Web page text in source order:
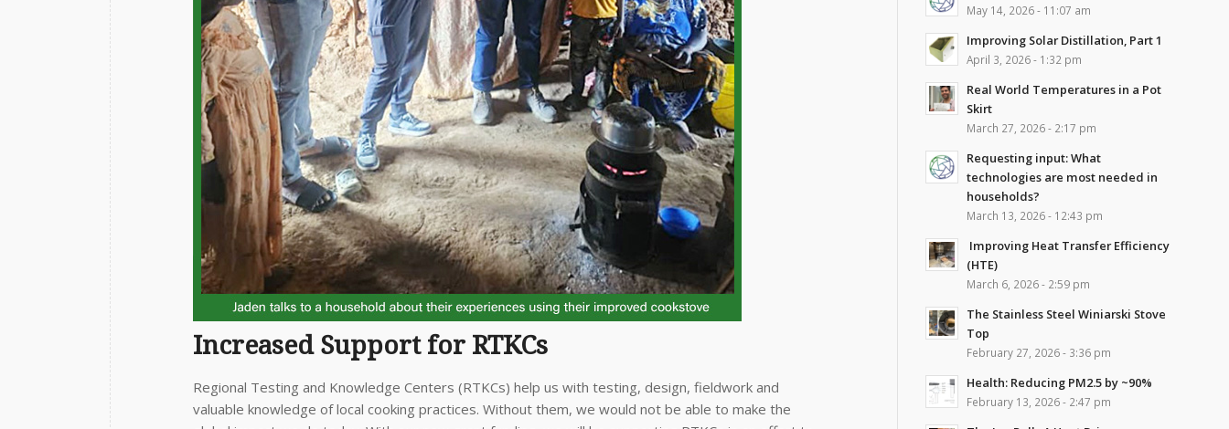
Increased Support for RTKCs
Regional Testing and Knowledge Centers (RTKCs) help us with testing, design, fieldwork and
valuable knowledge of local cooking practices. Without them, we would not be able to make the
May 14, 2026 - 11:07 am
Improving Solar Distillation, Part 1
April 3, 2026 - 1:32 pm
Real World Temperatures in a Pot
Skirt
March 27, 2026 - 2:17 pm
Requesting input: What
technologies are most needed in
households?
March 13, 2026 - 12:43 pm
Improving Heat Transfer Efficiency
(HTE)
March 6, 2026 - 2:59 pm
The Stainless Steel Winiarski Stove
Top
February 27, 2026 - 3:36 pm
Health: Reducing PM2.5 by ~90%
February 13, 2026 - 2:47 pm